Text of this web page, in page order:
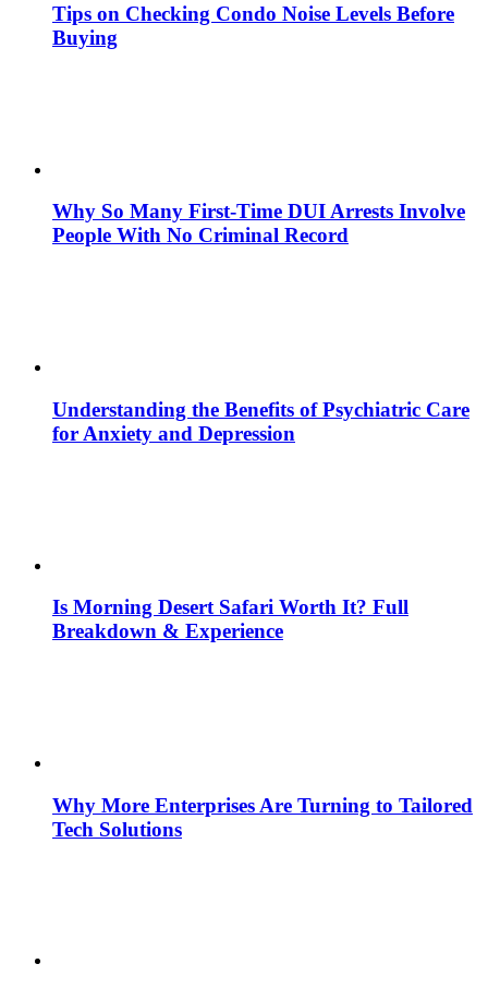
Tips on Checking Condo Noise Levels Before
Buying
Why So Many First-Time DUI Arrests Involve
People With No Criminal Record
Understanding the Benefits of Psychiatric Care
for Anxiety and Depression
Is Morning Desert Safari Worth It? Full
Breakdown & Experience
Why More Enterprises Are Turning to Tailored
Tech Solutions